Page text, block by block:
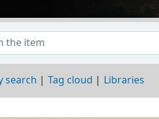
search Tag cloud Libraries